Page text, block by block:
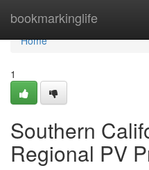
bookmarkinglife
Home
Home
1
Southern
Regional PV